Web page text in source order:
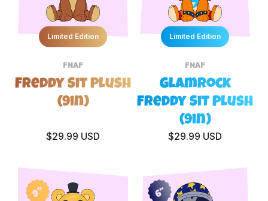
Limited Edition
FNAF
Freddy Sit Plush
(9in)
$29.99 USD
Limited Edition
FNAF
Glamrock
Freddy Sit Plush
(9in)
$29.99 USD
9" 6”